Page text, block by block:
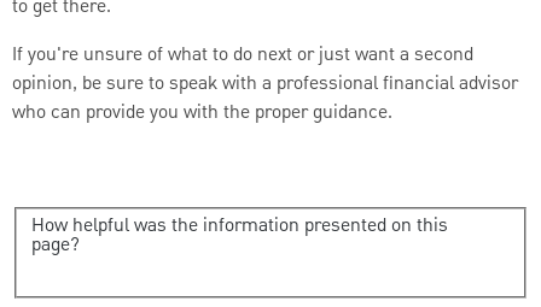
to get there.
If you're unsure of what to do next or just want a second
opinion, be sure to speak with a professional financial advisor
who can provide you with the proper guidance.
How helpful was the information presented on this
page?